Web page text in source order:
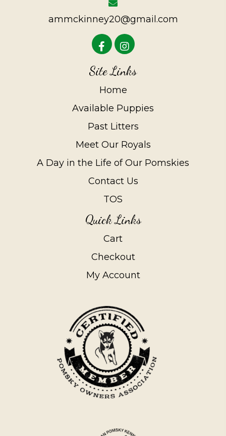
ammckinney20@gmail.com
Site Links
Home
Available Puppies
Past Litters
Meet Our Royals
A Day in the Life of Our Pomskies
Contact Us
TOS
Quick Links
Cart
Checkout
My Account